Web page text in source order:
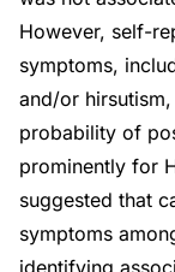
However, self-
symptoms,
and/or
probability of
prominently for
suggested that
symptoms
identifying